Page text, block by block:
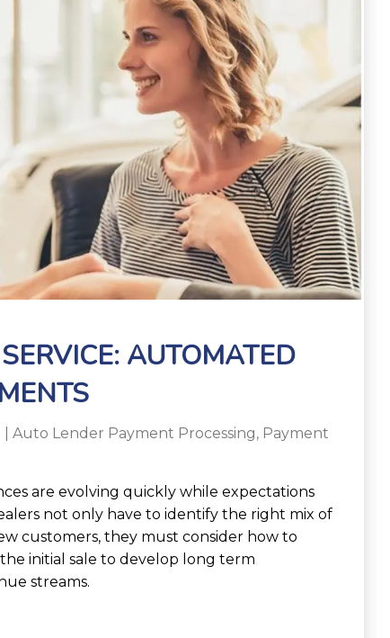
AUTOMATED
Auto Lender Payment Processing, Payment
are evolving quickly while expectations
not only have to identify the right mix of
customers, they must consider how to
initial sale to develop long term
streams.